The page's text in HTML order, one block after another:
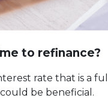
to refinance?
rate that is a
be beneficial.